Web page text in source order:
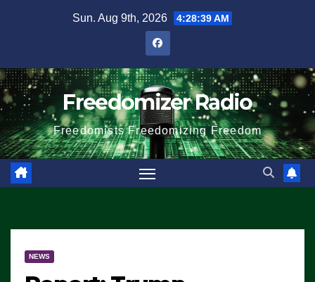
Sun. Aug 9th, 2026 4:28:39 AM
Freedomizer Radio
Freedomists Freedomizing Freedom
NEWS